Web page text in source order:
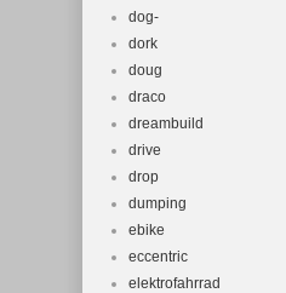
dog-
dork
doug
draco
dreambuild
drive
drop
dumping
ebike
eccentric
elektrofahrrad